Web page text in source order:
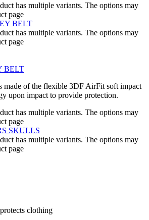
has multiple variants. The options may
page
has multiple variants. The options may
page
BELT
made of the flexible 3DF AirFit soft impact
upon impact to provide protection.
has multiple variants. The options may
page
has multiple variants. The options may
page
clothing